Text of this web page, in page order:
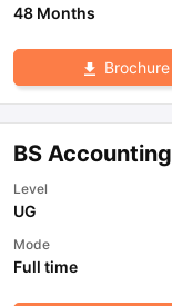
48 Months
Brochure
BS Accounting
Level
UG
Mode
Full time